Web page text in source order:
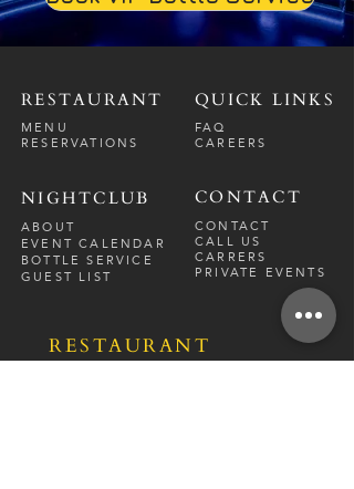
RESTAURANT
MENU
RESERVATIONS
NIGHTCLUB
ABOUT
EVENT CALENDAR
BOTTLE SERVICE
GUEST LIST
QUICK LINKS
FAQ
CAREERS
CONTACT
CONTACT
CALL US
CARRERS
PRIVATE EVENTS
RESTAURANT